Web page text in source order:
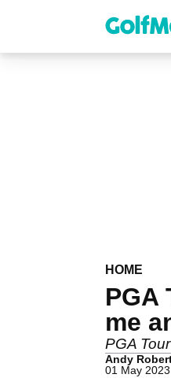
content
HOME
PGA
me
PGA
Andy
01 May 2023